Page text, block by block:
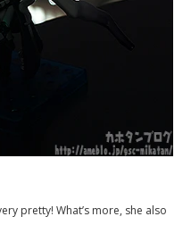
pretty! What’s more, she also